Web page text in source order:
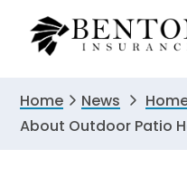
primary
primary
Home News
About Outdoor Patio